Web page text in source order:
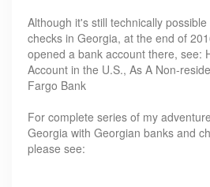
Although it's still technically
checks in Georgia, at the end of
opened a bank account there, see:
Account in the U.S., As A Non-
Fargo Bank
For complete series of my
Georgia with Georgian banks and
please see: